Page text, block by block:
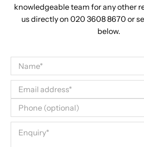
knowledgeable team for any other
us directly on 020 3608 8670 or
below.